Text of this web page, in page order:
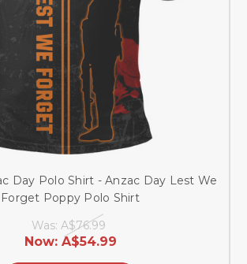
Day Polo Shirt - Anzac Day Lest We
Forget Poppy Polo Shirt
Was: A$76.99
Now: A$54.99